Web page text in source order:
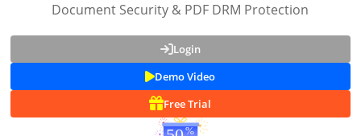
Document Security & PDF DRM Protection
Login
Demo Video
Free Trial